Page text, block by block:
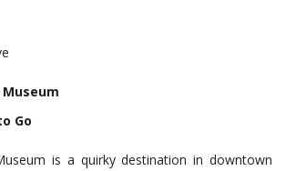
Go
is a quirky destination in downtown